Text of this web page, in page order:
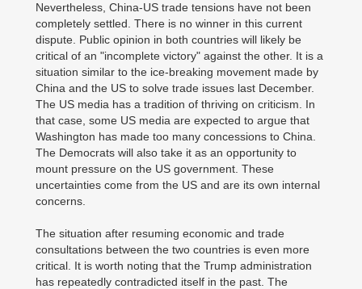
Nevertheless, China-US trade tensions have not been
completely settled. There is no winner in this current
dispute. Public opinion in both countries will likely be
critical of an "incomplete victory" against the other. It is a
situation similar to the ice-breaking movement made by
China and the US to solve trade issues last December.
The US media has a tradition of thriving on criticism. In
that case, some US media are expected to argue that
Washington has made too many concessions to China.
The Democrats will also take it as an opportunity to
mount pressure on the US government. These
uncertainties come from the US and are its own internal
concerns.
The situation after resuming economic and trade
consultations between the two countries is even more
critical. It is worth noting that the Trump administration
has repeatedly contradicted itself in the past. The